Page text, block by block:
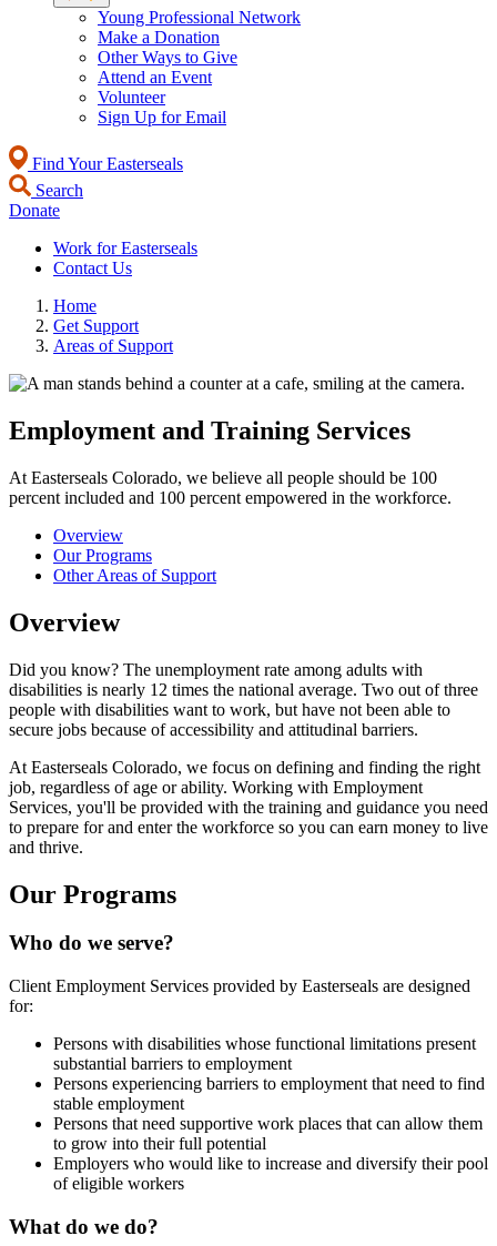
Young Professional Network
Make a Donation
Other Ways to Give
Attend an Event
Volunteer
Sign Up for Email
Find Your Easterseals
Search
Donate
Work for Easterseals
Contact Us
Home
Get Support
Areas of Support
Employment and Training Services
At Easterseals Colorado, we believe all people should be 100
percent included and 100 percent empowered in the workforce.
Overview
Our Programs
Other Areas of Support
Overview
Did you know? The unemployment rate among adults with
disabilities is nearly 12 times the national average. Two out of three
people with disabilities want to work, but have not been able to
secure jobs because of accessibility and attitudinal barriers.
At Easterseals Colorado, we focus on defining and finding the right
job, regardless of age or ability. Working with Employment
Services, you'll be provided with the training and guidance you need
to prepare for and enter the workforce so you can earn money to live
and thrive.
Our Programs
Who do we serve?
Client Employment Services provided by Easterseals are designed
for:
Persons with disabilities whose functional limitations present
substantial barriers to employment
Persons experiencing barriers to employment that need to find
stable employment
Persons that need supportive work places that can allow them
to grow into their full potential
Employers who would like to increase and diversify their pool
of eligible workers
What do we do?